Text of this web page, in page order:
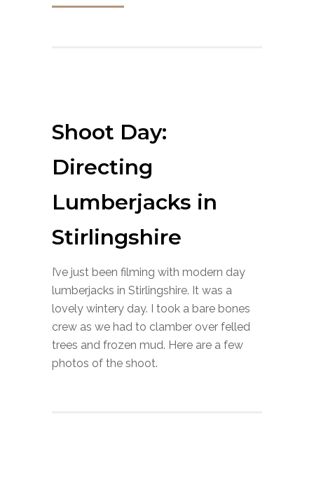
Shoot Day:
Directing
Lumberjacks in
Stirlingshire
I’ve just been filming with modern day
lumberjacks in Stirlingshire. It was a
lovely wintery day. I took a bare bones
crew as we had to clamber over felled
trees and frozen mud. Here are a few
photos of the shoot.